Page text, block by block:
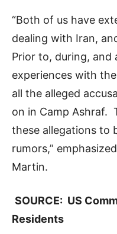
“Both of us have
dealing with Iran,
Prior to, during, and
experiences with
all the alleged
on in Camp Ashraf.
these allegations to
rumors,”
Martin.
SOURCE: US
Residents